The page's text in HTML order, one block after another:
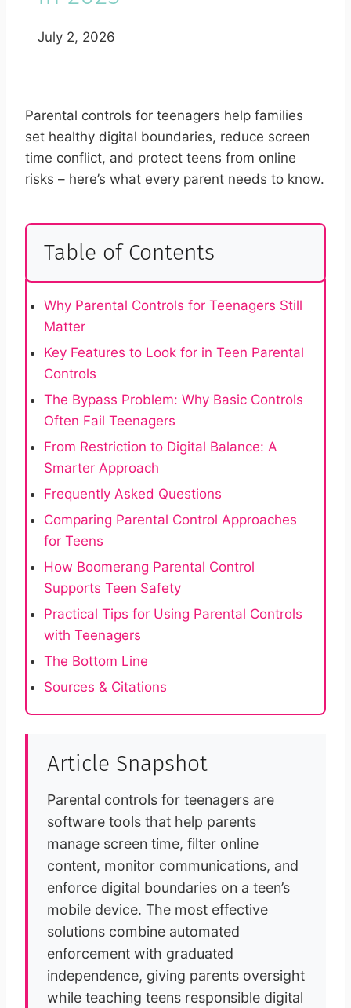
July 2, 2026
Parental controls for teenagers help families
set healthy digital boundaries, reduce screen
time conflict, and protect teens from online
risks – here’s what every parent needs to know.
Table of Contents
Why Parental Controls for Teenagers Still
Matter
Key Features to Look for in Teen Parental
Controls
The Bypass Problem: Why Basic Controls
Often Fail Teenagers
From Restriction to Digital Balance: A
Smarter Approach
Frequently Asked Questions
Comparing Parental Control Approaches
for Teens
How Boomerang Parental Control
Supports Teen Safety
Practical Tips for Using Parental Controls
with Teenagers
The Bottom Line
Sources & Citations
Article Snapshot
Parental controls for teenagers are
software tools that help parents
manage screen time, filter online
content, monitor communications, and
enforce digital boundaries on a teen’s
mobile device. The most effective
solutions combine automated
enforcement with graduated
independence, giving parents oversight
while teaching teens responsible digital